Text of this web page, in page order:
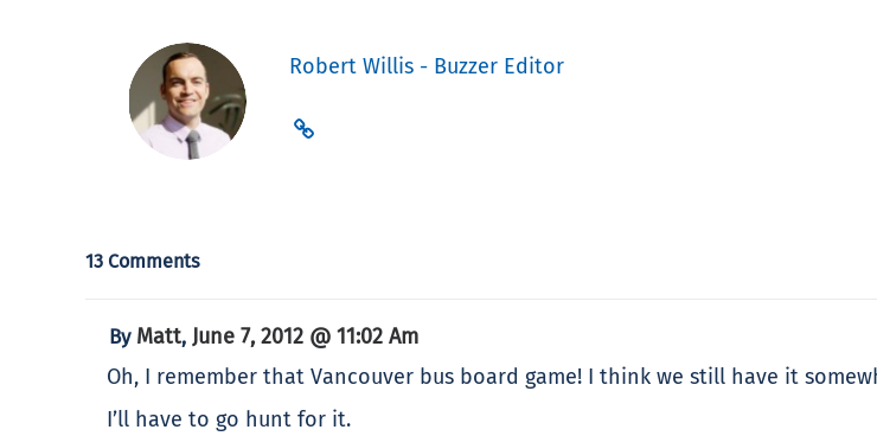
Robert Willis - Buzzer Editor
13 Comments
By Matt, June 7, 2012 @ 11:02 Am
Oh, I remember that Vancouver bus board game! I think we still have it
I’ll have to go hunt for it.